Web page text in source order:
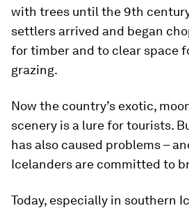
with trees until the 9th
settlers arrived and began
for timber and to clear space
grazing.
Now the country’s exotic,
scenery is a lure for tourists.
has also caused problems –
Icelanders are committed to
Today, especially in southern